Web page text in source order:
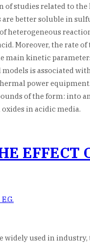
studies related to
are better soluble in
heterogeneous
Moreover, the rate
main kinetic
models is associated
power
of the form: into
in acidic media.
EFFECT
used in industry,